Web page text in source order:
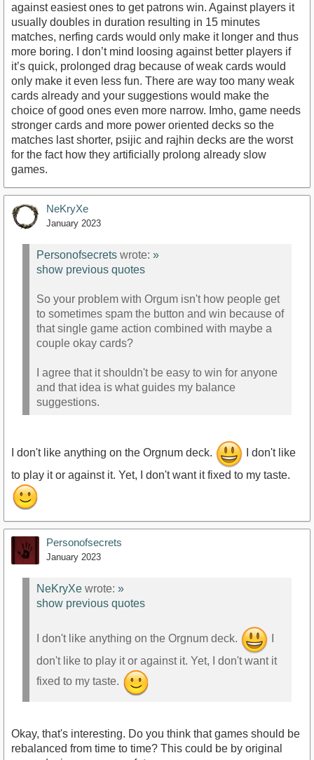
against easiest ones to get patrons win. Against players it
usually doubles in duration resulting in 15 minutes
matches, nerfing cards would only make it longer and thus
more boring. I don’t mind loosing against better players if
it’s quick, prolonged drag because of weak cards would
only make it even less fun. There are way too many weak
cards already and your suggestions would make the
choice of good ones even more narrow. Imho, game needs
stronger cards and more power oriented decks so the
matches last shorter, psijic and rajhin decks are the worst
for the fact how they artificially prolong already slow
games.
NeKryXe
January 2023
Personofsecrets wrote: »
show previous quotes
So your problem with Orgum isn't how people get
to sometimes spam the button and win because of
that single game action combined with maybe a
couple okay cards?
I agree that it shouldn't be easy to win for anyone
and that idea is what guides my balance
suggestions.
I don't like anything on the Orgnum deck.
I don't like
to play it or against it. Yet, I don't want it fixed to my taste.
Personofsecrets
January 2023
NeKryXe wrote: »
show previous quotes
I don't like anything on the Orgnum deck.
don't like to play it or against it. Yet, I don't want it
fixed to my taste.
Okay, that's interesting. Do you think that games should be
rebalanced from time to time? This could be by original